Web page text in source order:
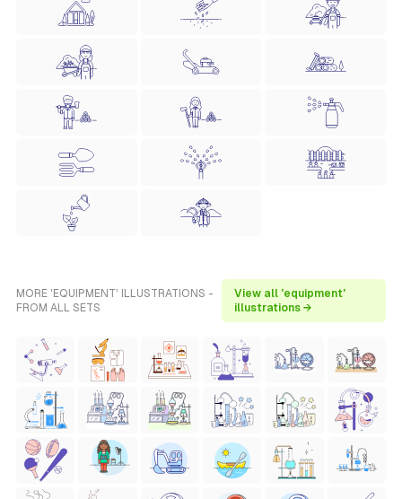
MORE 'EQUIPMENT' ILLUSTRATIONS -
FROM ALL SETS
View all 'equipment'
illustrations →